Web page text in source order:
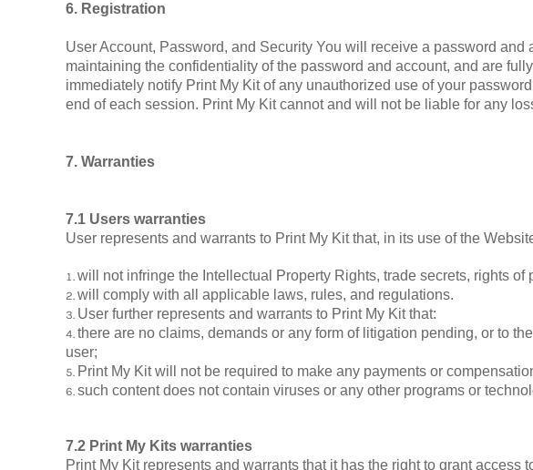
6. Registration
User Account, Password, and Security You will receive a password
maintaining the confidentiality of the password and account, and are
immediately notify Print My Kit of any unauthorized use of your
end of each session. Print My Kit cannot and will not be liable for any
7. Warranties
7.1 Users warranties
User represents and warrants to Print My Kit that, in its use of the
will not infringe the Intellectual Property Rights, trade secrets, rights
will comply with all applicable laws, rules, and regulations.
User further represents and warrants to Print My Kit that:
there are no claims, demands or any form of litigation pending, or to
user;
Print My Kit will not be required to make any payments or
such content does not contain viruses or any other programs or
7.2 Print My Kits warranties
Print My Kit represents and warrants that it has the right to grant